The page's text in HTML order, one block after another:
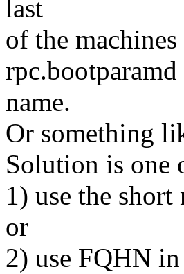
last
of the
name.
Or something
Solution is one
1) use the
or
2) use FQHN